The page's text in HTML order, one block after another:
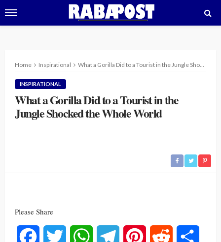
Home Inspirational What a Gorilla Did to a Tourist in the Jungle Shocked the Whole World
INSPIRATIONAL
What a Gorilla Did to a Tourist in the
Jungle Shocked the Whole World
Please Share
Facebook Twitter WhatsAppTelegram Pinterest Reddit